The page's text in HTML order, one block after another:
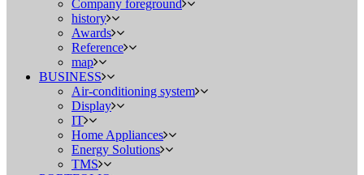
Company foreground
history
Awards
Reference
map
BUSINESS
Air-conditioning system
Display
IT
Home Appliances
Energy Solutions
TMS